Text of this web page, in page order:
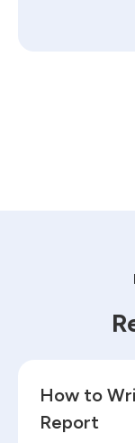
How to
Report